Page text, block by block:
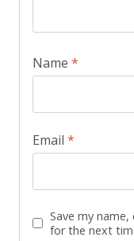
Name *
Email *
Save my
for the next